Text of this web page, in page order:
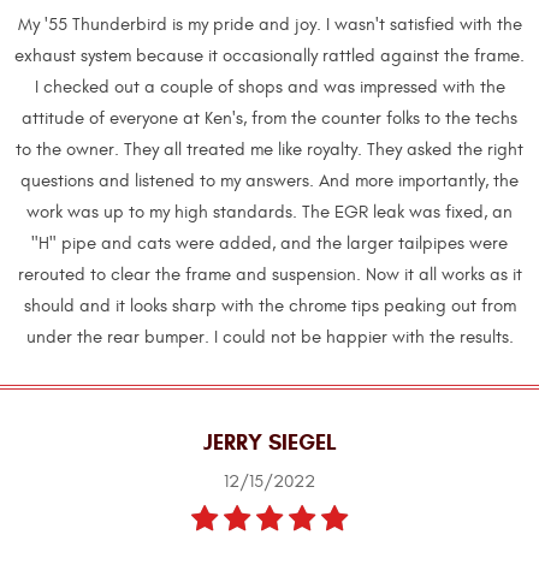
My '55 Thunderbird is my pride and joy. I wasn't satisfied with the
exhaust system because it occasionally rattled against the frame.
I checked out a couple of shops and was impressed with the
attitude of everyone at Ken's, from the counter folks to the techs
to the owner. They all treated me like royalty. They asked the right
questions and listened to my answers. And more importantly, the
work was up to my high standards. The EGR leak was fixed, an
"H" pipe and cats were added, and the larger tailpipes were
rerouted to clear the frame and suspension. Now it all works as it
should and it looks sharp with the chrome tips peaking out from
under the rear bumper. I could not be happier with the results.
JERRY SIEGEL
12/15/2022